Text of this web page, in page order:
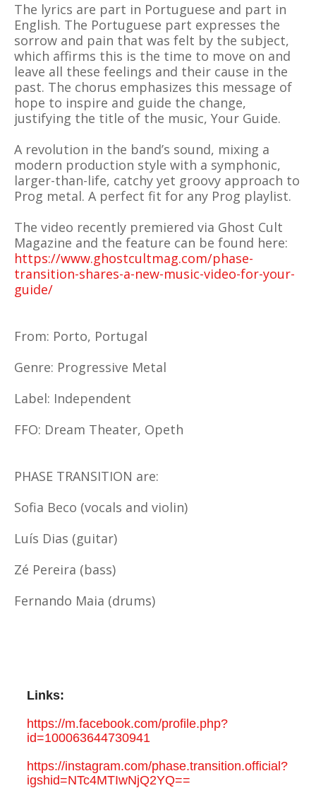
The lyrics are part in Portuguese and part in
English. The Portuguese part expresses the
sorrow and pain that was felt by the subject,
which affirms this is the time to move on and
leave all these feelings and their cause in the
past. The chorus emphasizes this message of
hope to inspire and guide the change,
justifying the title of the music, Your Guide.
A revolution in the band’s sound, mixing a
modern production style with a symphonic,
larger-than-life, catchy yet groovy approach to
Prog metal. A perfect fit for any Prog playlist.
The video recently premiered via Ghost Cult
Magazine and the feature can be found here:
https://www.ghostcultmag.com/phase-
transition-shares-a-new-music-video-for-your-
guide/
From: Porto, Portugal
Genre: Progressive Metal
Label: Independent
FFO: Dream Theater, Opeth
PHASE TRANSITION are:
Sofia Beco (vocals and violin)
Luís Dias (guitar)
Zé Pereira (bass)
Fernando Maia (drums)
Links:
https://m.facebook.com/profile.php?
id=100063644730941
https://instagram.com/phase.transition.official?
igshid=NTc4MTIwNjQ2YQ==